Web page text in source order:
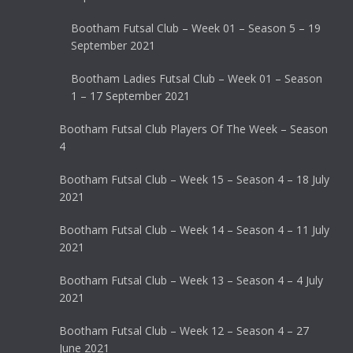
Bootham Futsal Club – Week 01 – Season 5 – 19
September 2021
Bootham Ladies Futsal Club – Week 01 – Season
1 – 17 September 2021
Bootham Futsal Club Players Of The Week – Season
4
Bootham Futsal Club – Week 15 – Season 4 – 18 July
2021
Bootham Futsal Club – Week 14 – Season 4 – 11 July
2021
Bootham Futsal Club – Week 13 – Season 4 – 4 July
2021
Bootham Futsal Club – Week 12 – Season 4 – 27
June 2021